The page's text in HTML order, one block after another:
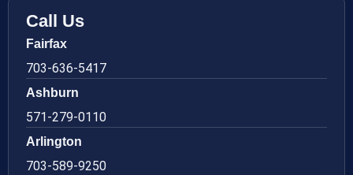
Call Us
Fairfax
703-636-5417
Ashburn
571-279-0110
Arlington
703-589-9250